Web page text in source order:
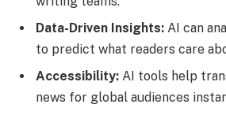
Data-Driven Insights: AI can
to predict what readers care
Accessibility: AI tools help
news for global audiences